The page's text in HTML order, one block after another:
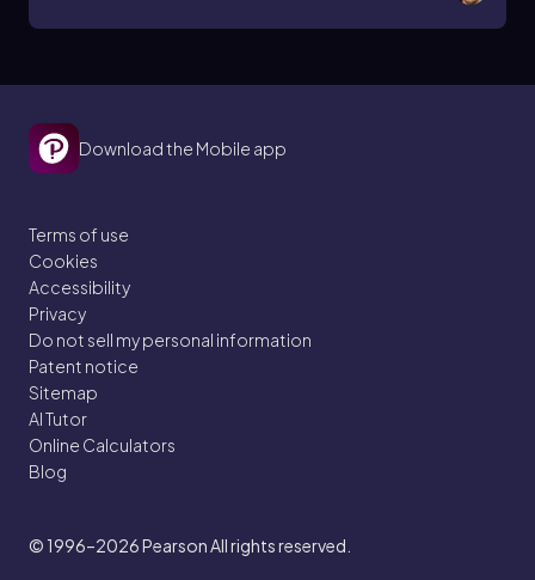
Download the Mobile app
Terms of use
Cookies
Accessibility
Privacy
Do not sell my personal information
Patent notice
Sitemap
AI Tutor
Online Calculators
Blog
© 1996–2026Pearson All rights reserved.